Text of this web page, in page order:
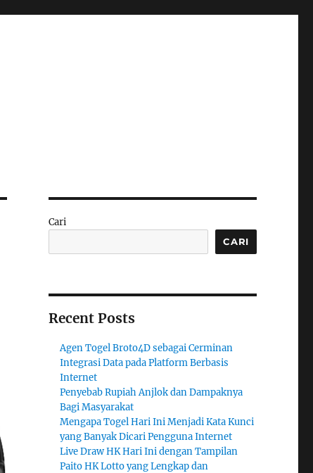
Cari
CARI
Recent Posts
Agen Togel Broto4D sebagai Cerminan
Integrasi Data pada Platform Berbasis
Internet
Penyebab Rupiah Anjlok dan Dampaknya
Bagi Masyarakat
Mengapa Togel Hari Ini Menjadi Kata Kunci
yang Banyak Dicari Pengguna Internet
Live Draw HK Hari Ini dengan Tampilan
Paito HK Lotto yang Lengkap dan